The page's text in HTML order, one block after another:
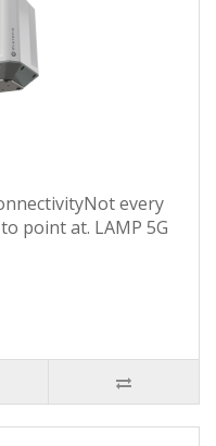
every
point at. LAMP 5G